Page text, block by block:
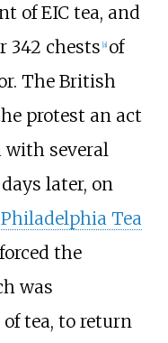
of EIC tea, and
342 chests [a] of
The British
protest an act
with several
later, on
Philadelphia Tea
the
was
tea, to return